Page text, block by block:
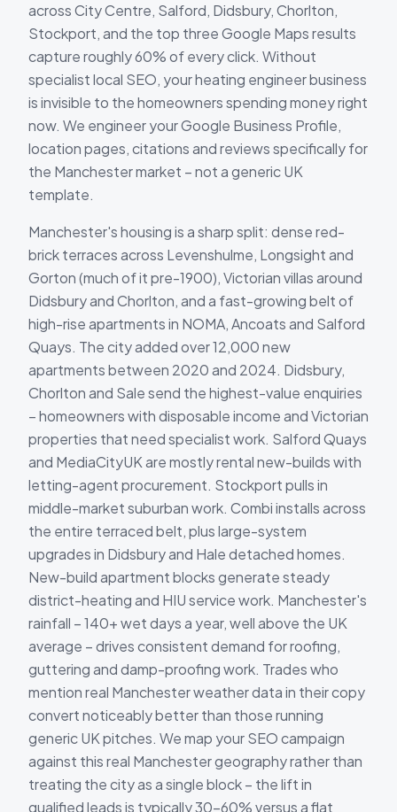
across City Centre, Salford, Didsbury, Chorlton,
Stockport, and the top three Google Maps results
capture roughly 60% of every click. Without
specialist local SEO, your heating engineer business
is invisible to the homeowners spending money right
now. We engineer your Google Business Profile,
location pages, citations and reviews specifically for
the Manchester market – not a generic UK
template.
Manchester's housing is a sharp split: dense red-
brick terraces across Levenshulme, Longsight and
Gorton (much of it pre-1900), Victorian villas around
Didsbury and Chorlton, and a fast-growing belt of
high-rise apartments in NOMA, Ancoats and Salford
Quays. The city added over 12,000 new
apartments between 2020 and 2024. Didsbury,
Chorlton and Sale send the highest-value enquiries
– homeowners with disposable income and Victorian
properties that need specialist work. Salford Quays
and MediaCityUK are mostly rental new-builds with
letting-agent procurement. Stockport pulls in
middle-market suburban work. Combi installs across
the entire terraced belt, plus large-system
upgrades in Didsbury and Hale detached homes.
New-build apartment blocks generate steady
district-heating and HIU service work. Manchester's
rainfall – 140+ wet days a year, well above the UK
average – drives consistent demand for roofing,
guttering and damp-proofing work. Trades who
mention real Manchester weather data in their copy
convert noticeably better than those running
generic UK pitches. We map your SEO campaign
against this real Manchester geography rather than
treating the city as a single block – the lift in
qualified leads is typically 30-60% versus a flat